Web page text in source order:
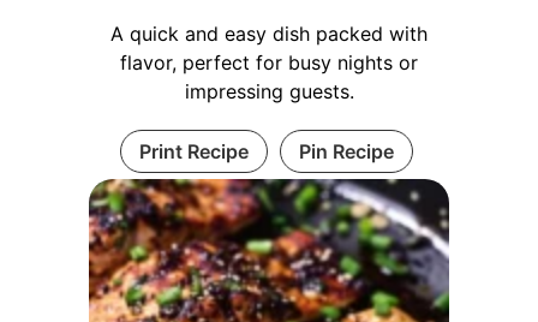
A quick and easy dish packed with
flavor, perfect for busy nights or
impressing guests.
Print Recipe Pin Recipe